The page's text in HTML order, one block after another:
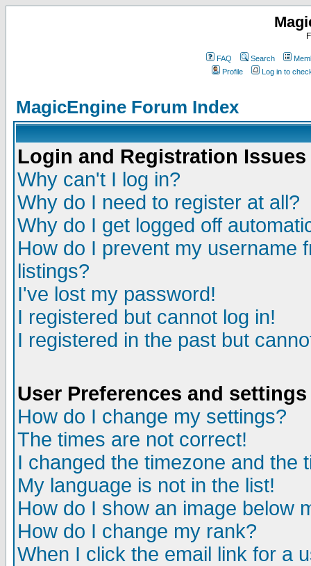
FAQ Search
Profile
Log in to
MagicEngine Forum Index
Login and Registration Issues
Why can't I log in?
Why do I need to register at all?
Why do I get logged off
How do I prevent my username
listings?
I've lost my password!
I registered but cannot log in!
I registered in the past but
User Preferences and settings
How do I change my settings?
The times are not correct!
I changed the timezone and the
My language is not in the list!
How do I show an image below
How do I change my rank?
When I click the email link for a